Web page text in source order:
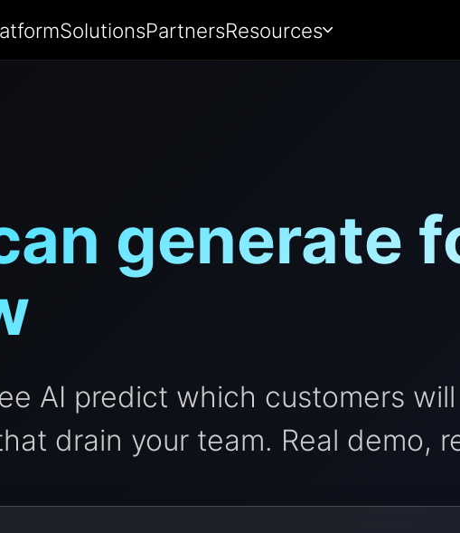
SolutionsPartnersResources
generate
AI predict which customers
drain your team. Real demo,